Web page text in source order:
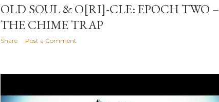
OLD SOUL & O[RI]-CLE: EPOCH TWO –
THE CHIME TRAP
Share Post a Comment